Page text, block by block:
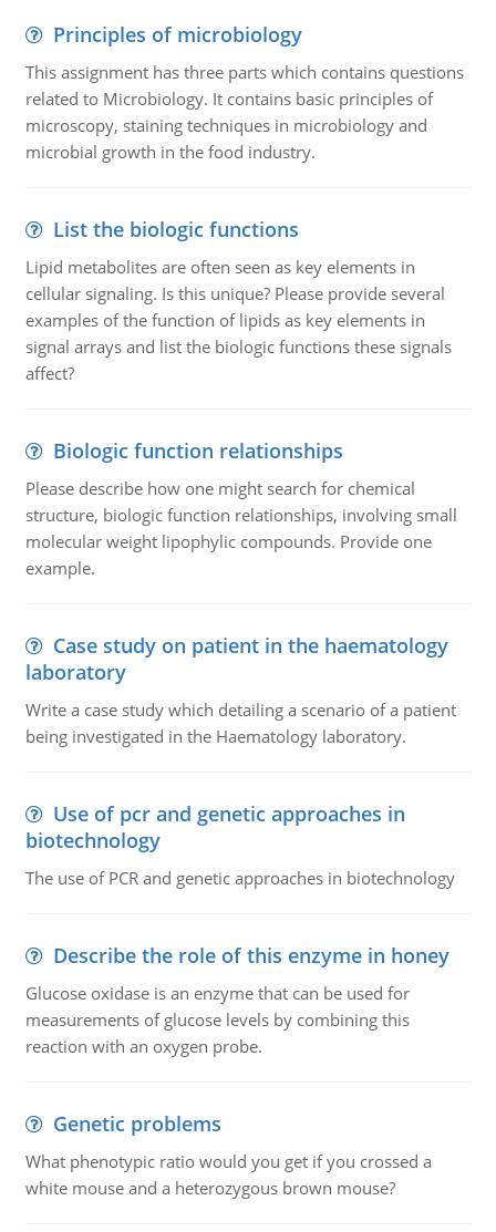
Principles of microbiology
This assignment has three parts which contains questions
related to Microbiology. It contains basic principles of
microscopy, staining techniques in microbiology and
microbial growth in the food industry.
List the biologic functions
Lipid metabolites are often seen as key elements in
cellular signaling. Is this unique? Please provide several
examples of the function of lipids as key elements in
signal arrays and list the biologic functions these signals
affect?
Biologic function relationships
Please describe how one might search for chemical
structure, biologic function relationships, involving small
molecular weight lipophylic compounds. Provide one
example.
Case study on patient in the haematology
laboratory
Write a case study which detailing a scenario of a patient
being investigated in the Haematology laboratory.
Use of pcr and genetic approaches in
biotechnology
The use of PCR and genetic approaches in biotechnology
Describe the role of this enzyme in honey
Glucose oxidase is an enzyme that can be used for
measurements of glucose levels by combining this
reaction with an oxygen probe.
Genetic problems
What phenotypic ratio would you get if you crossed a
white mouse and a heterozygous brown mouse?